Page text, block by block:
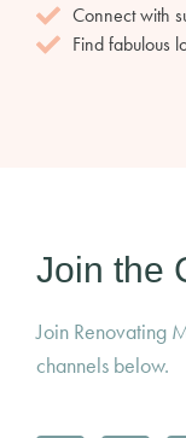
Connect with
Find fabulous
Join the
Join Renovating
channels below.